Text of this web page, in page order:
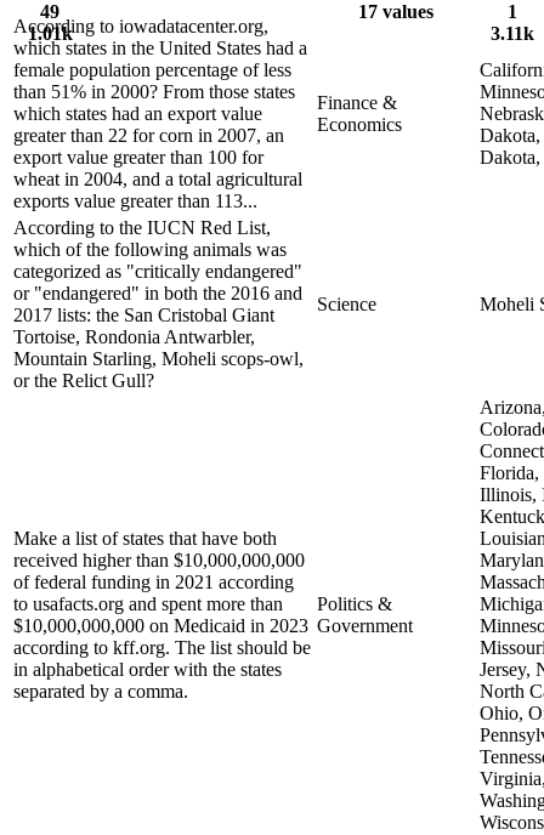
49
1.01k
17 values
1
3.11k
According to iowadatacenter.org,
which states in the United States had a
female population percentage of less
than 51% in 2000? From those states
which states had an export value
greater than 22 for corn in 2007, an
export value greater than 100 for
wheat in 2004, and a total agricultural
exports value greater than 113...
Finance &
Economics
Dakota,
Dakota,
According to the IUCN Red List,
which of the following animals was
categorized as "critically endangered"
or "endangered" in both the 2016 and
2017 lists: the San Cristobal Giant
Tortoise, Rondonia Antwarbler,
Mountain Starling, Moheli scops-owl,
or the Relict Gull?
Science Moheli
Make a list of states that have both
received higher than $10,000,000,000
of federal funding in 2021 according
to usafacts.org and spent more than
$10,000,000,000 on Medicaid in 2023
according to kff.org. The list should be
in alphabetical order with the states
separated by a comma.
Politics &
Government
Florida,
Illinois,
Jersey,
North
Ohio,